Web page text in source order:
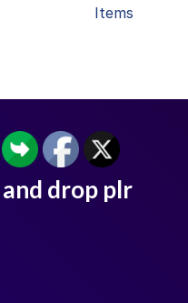
Items
drop plr